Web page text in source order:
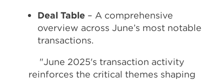
Deal Table – A comprehensive
overview across June’s most notable
transactions.
"June 2025's transaction activity
reinforces the critical themes shaping